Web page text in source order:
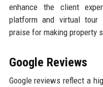
enhance the client
platform and virtual tour
praise for making property
Google Reviews
Google reviews reflect a